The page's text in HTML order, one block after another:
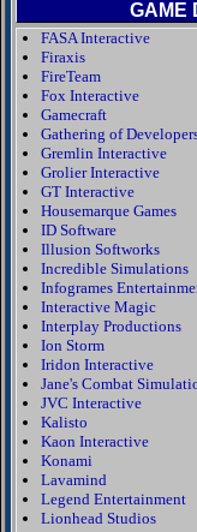
GAME
FASA Interactive
Firaxis
FireTeam
Fox Interactive
Gamecraft
Gathering of
Gremlin Interactive
Grolier Interactive
GT Interactive
Housemarque Games
ID Software
Illusion Softworks
Incredible Simulations
Infogrames
Interactive Magic
Interplay Productions
Ion Storm
Iridon Interactive
Jane's Combat
JVC Interactive
Kalisto
Kaon Interactive
Konami
Lavamind
Legend Entertainment
Lionhead Studios